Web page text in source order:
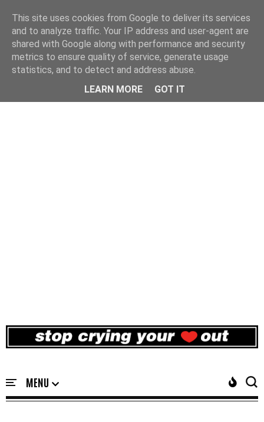
This site uses cookies from Google to deliver its services
and to analyze traffic. Your IP address and user-agent are
shared with Google along with performance and security
metrics to ensure quality of service, generate usage
statistics, and to detect and address abuse.
LEARN MORE
GOT IT